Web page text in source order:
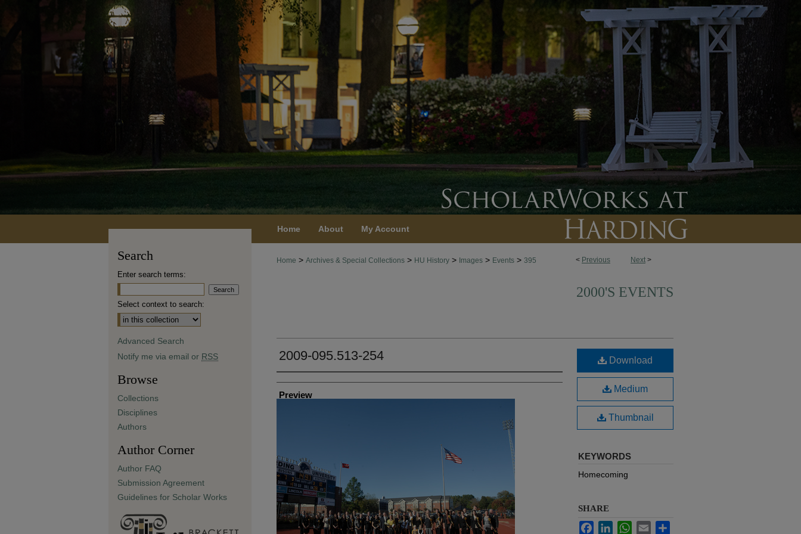
Home About My Account
< Previous Next >
Home > Archives & Special Collections > HU History > Images > Events > 395
2000'S EVENTS
2009-095.513-254
Creator
Preview
Download
Medium
Thumbnail
KEYWORDS
Homecoming
SHARE
FacebookLinkedInWhatsApp
Email
Search
Enter search terms:
Select context to search:
Advanced Search
Notify me via email or RSS
Browse
Collections
Disciplines
Authors
Author Corner
Author FAQ
Submission Agreement
Guidelines for Scholar Works